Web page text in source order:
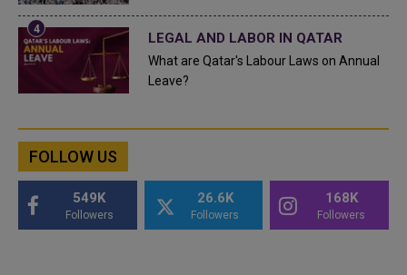
LEGAL AND LABOR IN QATAR
What are Qatar's Labour Laws on Annual
Leave?
FOLLOW US
549K
Followers
26.6K
Followers
168K
Followers